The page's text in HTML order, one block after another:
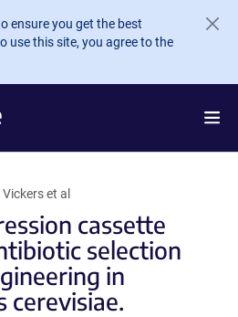
ensure you get the best
use this site, you agree to the
Vickers et al
cassette
selection
in
cerevisiae.